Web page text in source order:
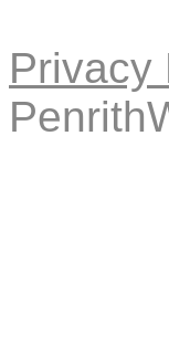
Privacy